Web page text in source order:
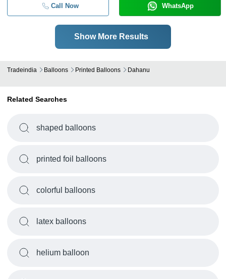
Call Now WhatsApp
Show More Results
Tradeindia Balloons Printed Balloons Dahanu
Related Searches
shaped balloons
printed foil balloons
colorful balloons
latex balloons
helium balloon